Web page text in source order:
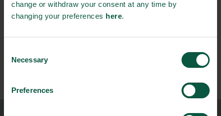
change or withdraw your consent at any time by
changing your preferences here.
Selection
Necessary
Preferences
Stay updated on news, events and business opportunities in